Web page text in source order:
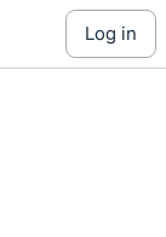
log in